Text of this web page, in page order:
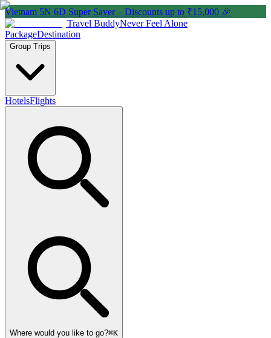
Vietnam 5N 6D Super Saver – Discounts up to ₹15,000 🎉
Travel BuddyNever Feel Alone
PackageDestination
Group Trips
HotelsFlights
Where would you like to go?⌘K